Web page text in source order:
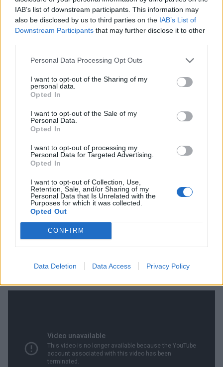
IAB’s list of downstream participants. This information may
also be disclosed by us to third parties on the IAB’s List of
Downstream Participants that may further disclose it to other
Personal Data Processing Opt Outs
I want to opt-out of the Sharing of my
personal data.
Opted In
I want to opt-out of the Sale of my
Personal Data.
Opted In
I want to opt-out of processing my
Personal Data for Targeted Advertising.
Opted In
I want to opt-out of Collection, Use,
Retention, Sale, and/or Sharing of my
Personal Data that Is Unrelated with the
Purposes for which it was collected.
Opted Out
CONFIRM
Data Deletion Data Access Privacy Policy